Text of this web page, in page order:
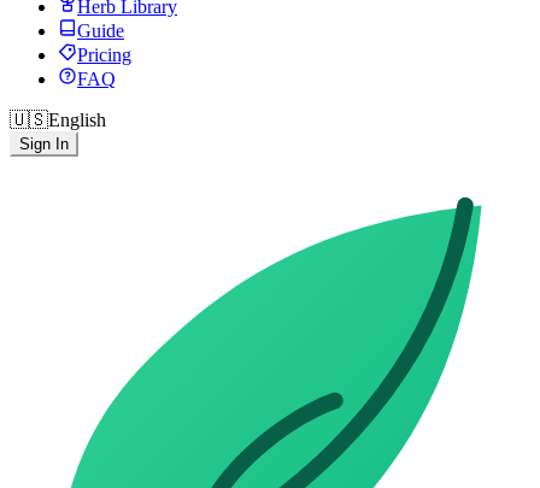
Herb Library
Guide
Pricing
FAQ
🇺🇸English
Sign In